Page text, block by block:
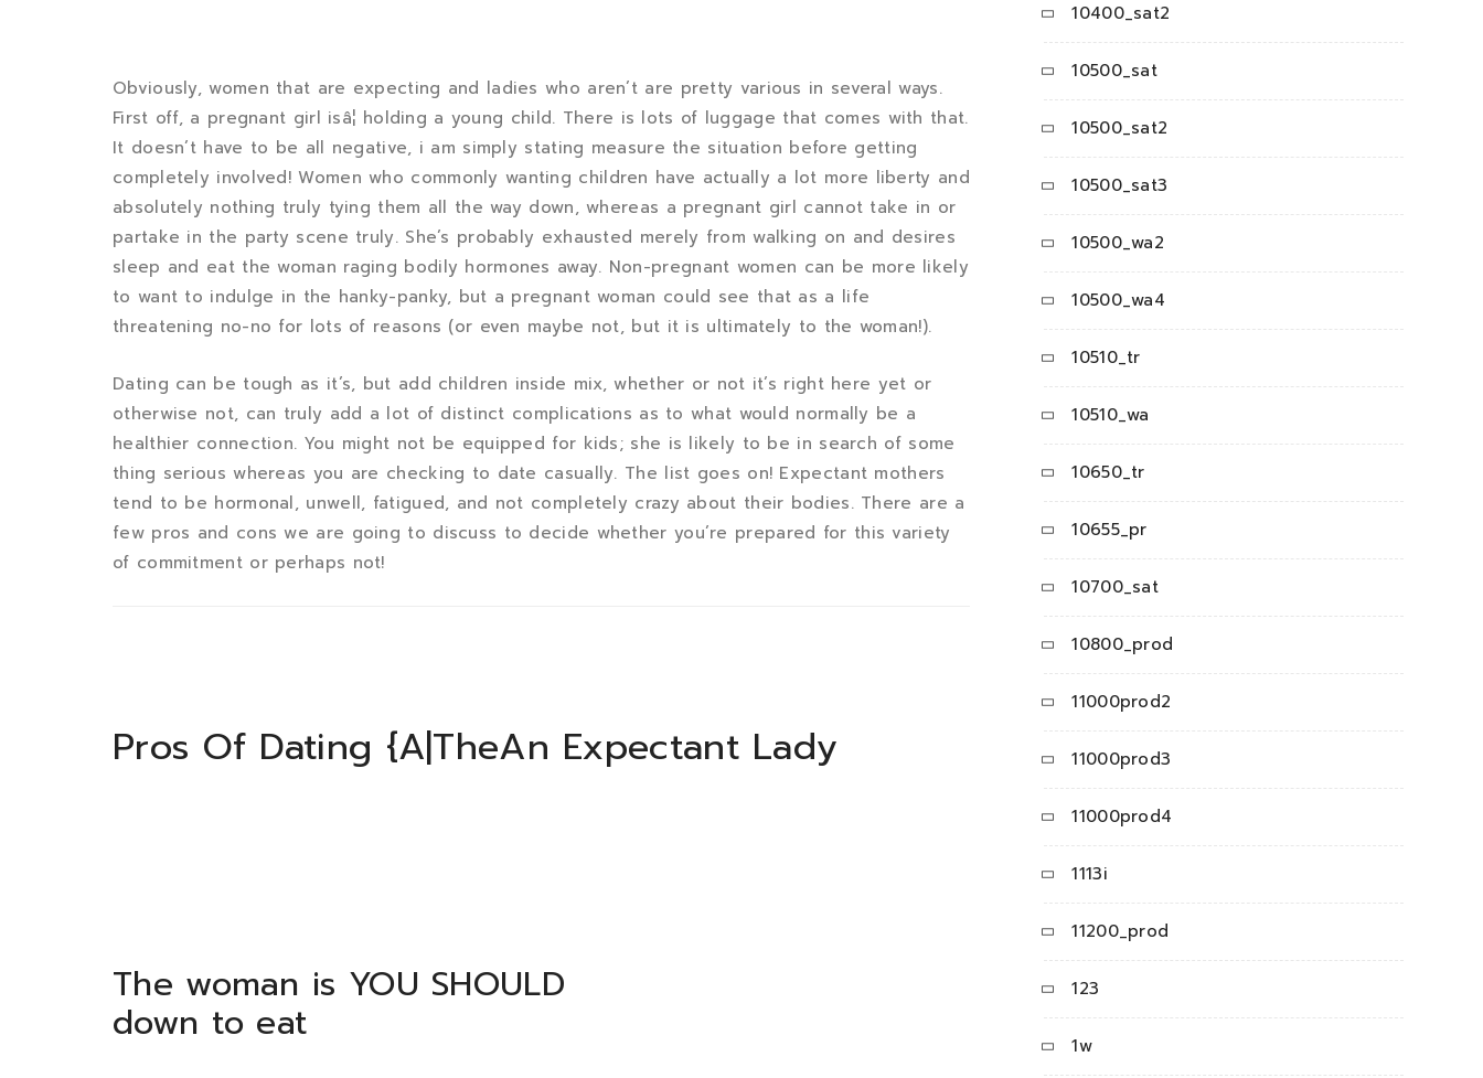
Obviously, women that are expecting and ladies who aren’t are pretty various in several ways.
First off, a pregnant girl isâ¦ holding a young child. There is lots of luggage that comes with that.
It doesn’t have to be all negative, i am simply stating measure the situation before getting
completely involved! Women who commonly wanting children have actually a lot more liberty and
absolutely nothing truly tying them all the way down, whereas a pregnant girl cannot take in or
partake in the party scene truly. She’s probably exhausted merely from walking on and desires
sleep and eat the woman raging bodily hormones away. Non-pregnant women can be more likely
to want to indulge in the hanky-panky, but a pregnant woman could see that as a life
threatening no-no for lots of reasons (or even maybe not, but it is ultimately to the woman!).
Dating can be tough as it’s, but add children inside mix, whether or not it’s right here yet or
otherwise not, can truly add a lot of distinct complications as to what would normally be a
healthier connection. You might not be equipped for kids; she is likely to be in search of some
thing serious whereas you are checking to date casually. The list goes on! Expectant mothers
tend to be hormonal, unwell, fatigued, and not completely crazy about their bodies. There are a
few pros and cons we are going to discuss to decide whether you’re prepared for this variety
of commitment or perhaps not!
Pros Of Dating {A|TheAn Expectant Lady
The woman is YOU SHOULD
down to eat
10400_sat2
10500_sat
10500_sat2
10500_sat3
10500_wa2
10500_wa4
10510_tr
10510_wa
10650_tr
10655_pr
10700_sat
10800_prod
11000prod2
11000prod3
11000prod4
1113i
11200_prod
123
1w